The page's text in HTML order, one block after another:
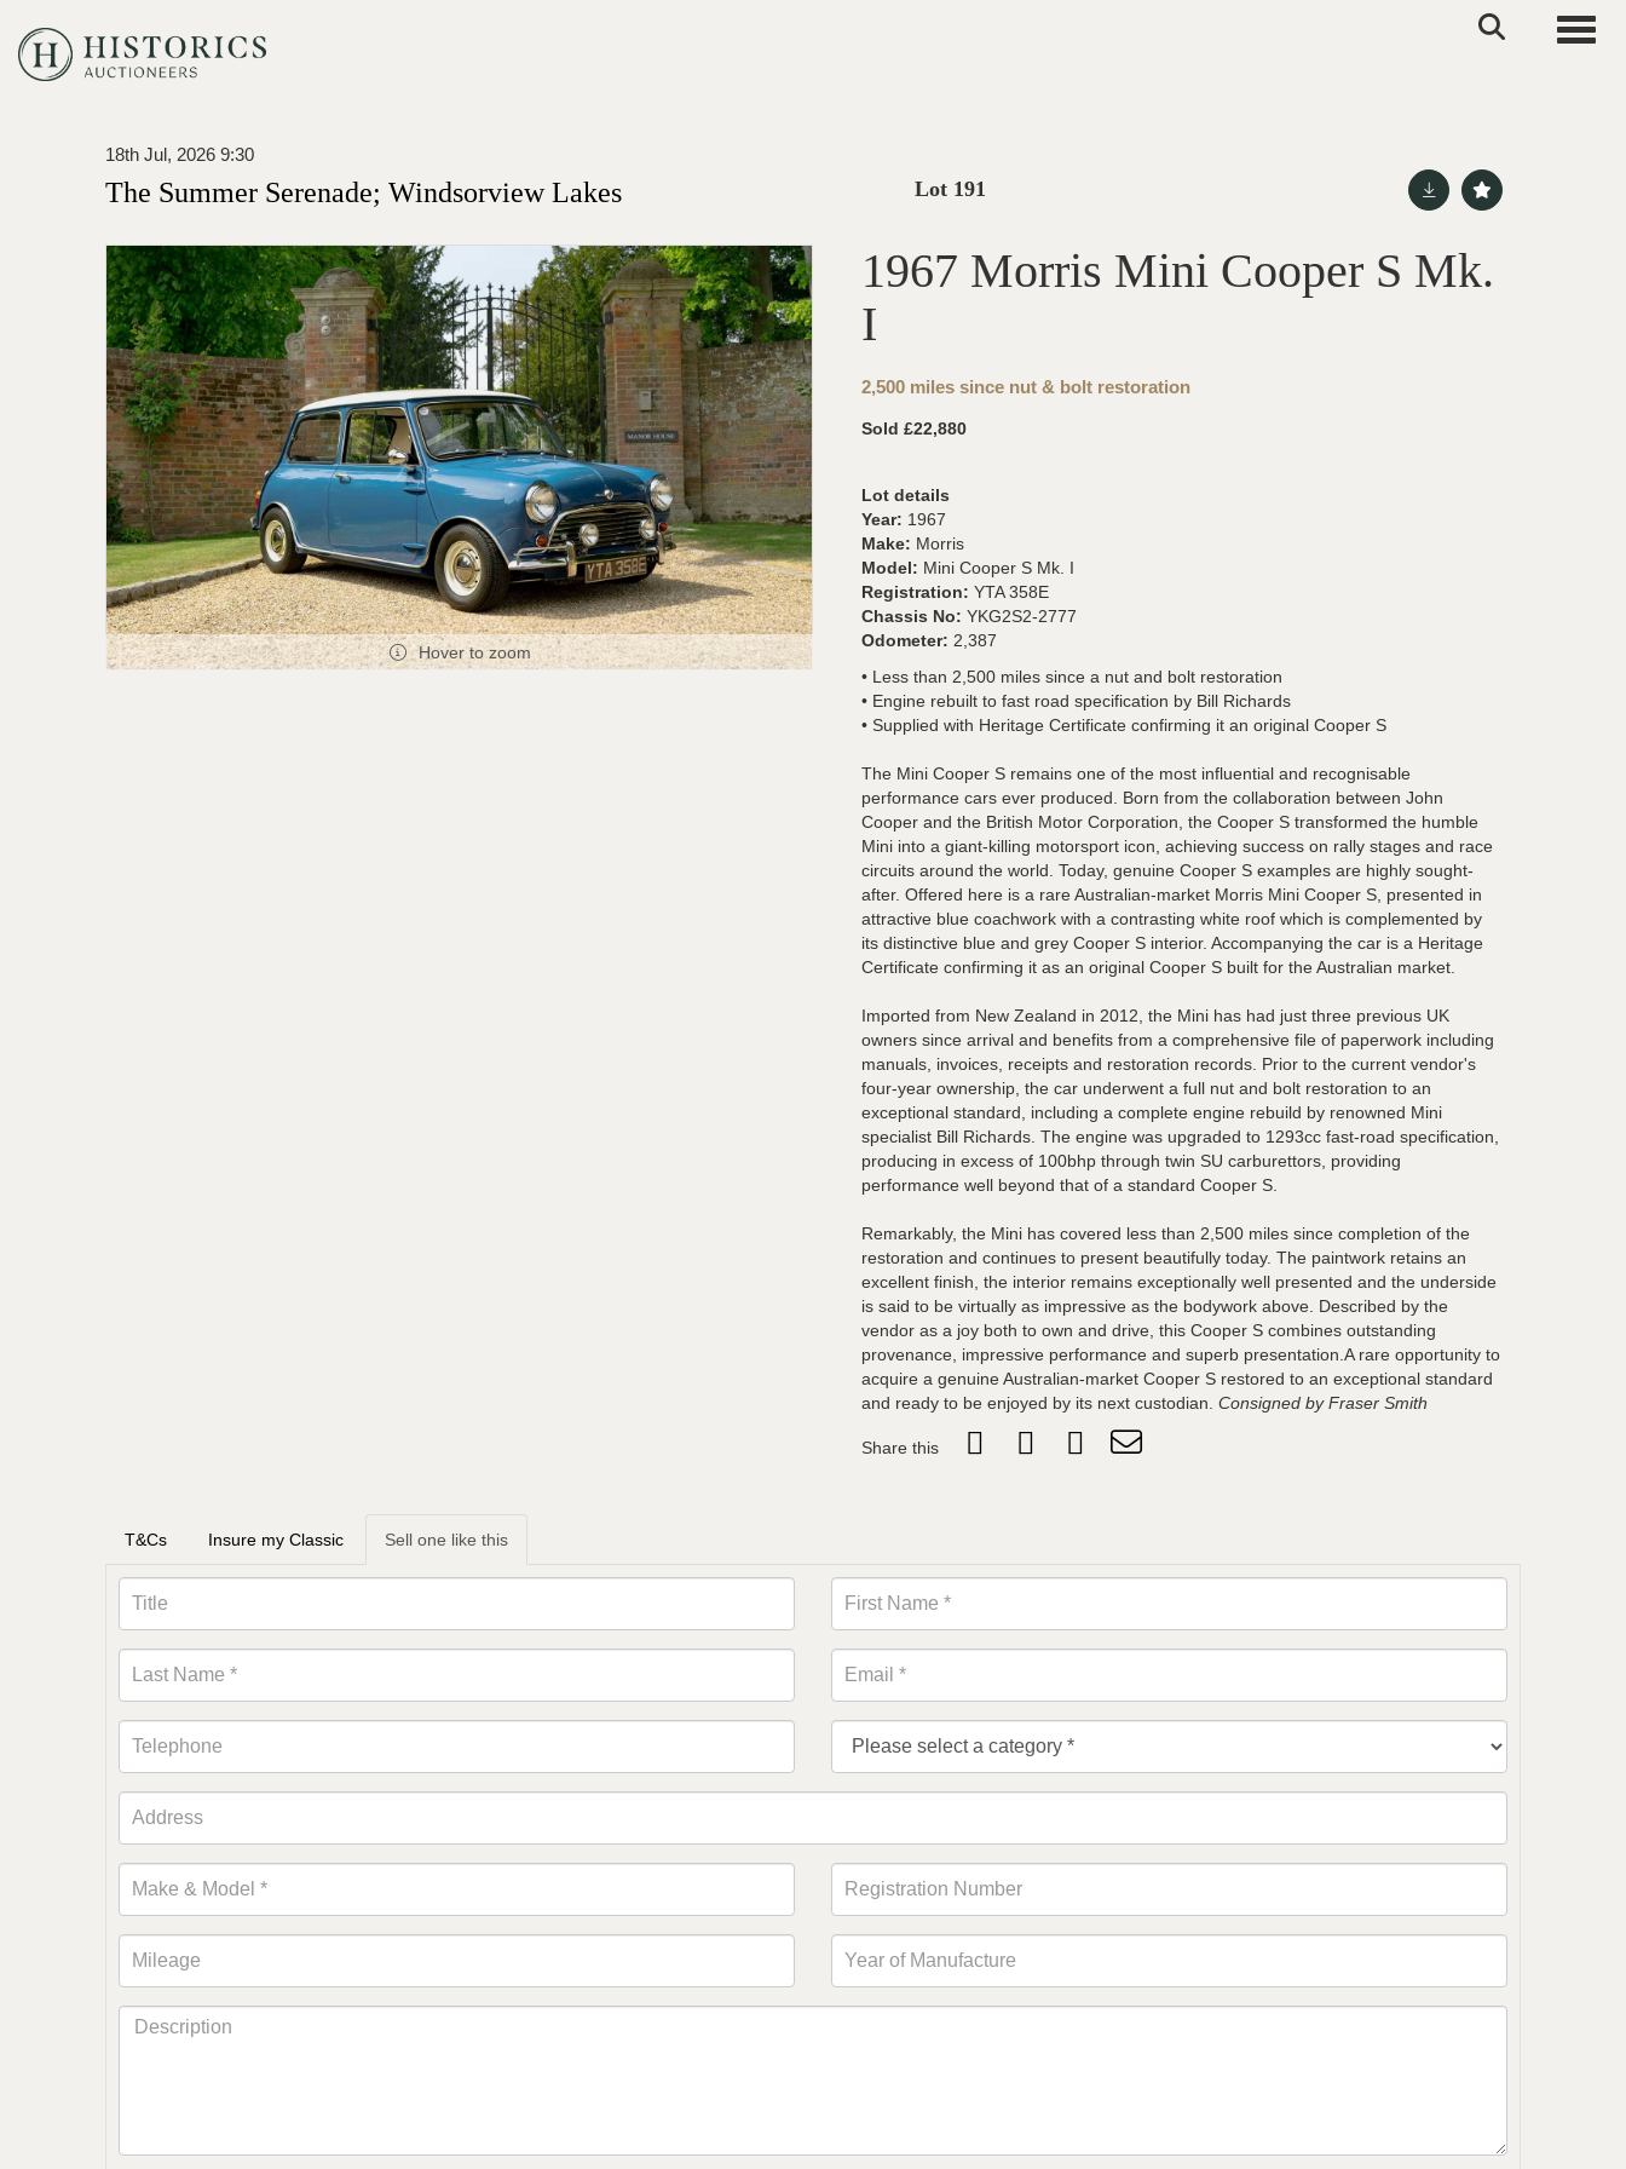
18th Jul, 2026 9:30
The Summer Serenade; Windsorview Lakes Lot 191
Hover to zoom
1967 Morris Mini Cooper S Mk.
I
2,500 miles since nut & bolt restoration
Sold £22,880
Lot details
Year: 1967
Make: Morris
Model: Mini Cooper S Mk. I
Registration: YTA 358E
Chassis No: YKG2S2-2777
Odometer: 2,387
• Less than 2,500 miles since a nut and bolt restoration
• Engine rebuilt to fast road specification by Bill Richards
• Supplied with Heritage Certificate confirming it an original Cooper S
The Mini Cooper S remains one of the most influential and recognisable
performance cars ever produced. Born from the collaboration between John
Cooper and the British Motor Corporation, the Cooper S transformed the humble
Mini into a giant-killing motorsport icon, achieving success on rally stages and race
circuits around the world. Today, genuine Cooper S examples are highly sought-
after. Offered here is a rare Australian-market Morris Mini Cooper S, presented in
attractive blue coachwork with a contrasting white roof which is complemented by
its distinctive blue and grey Cooper S interior. Accompanying the car is a Heritage
Certificate confirming it as an original Cooper S built for the Australian market.
Imported from New Zealand in 2012, the Mini has had just three previous UK
owners since arrival and benefits from a comprehensive file of paperwork including
manuals, invoices, receipts and restoration records. Prior to the current vendor's
four-year ownership, the car underwent a full nut and bolt restoration to an
exceptional standard, including a complete engine rebuild by renowned Mini
specialist Bill Richards. The engine was upgraded to 1293cc fast-road specification,
producing in excess of 100bhp through twin SU carburettors, providing
performance well beyond that of a standard Cooper S.
Remarkably, the Mini has covered less than 2,500 miles since completion of the
restoration and continues to present beautifully today. The paintwork retains an
excellent finish, the interior remains exceptionally well presented and the underside
is said to be virtually as impressive as the bodywork above. Described by the
vendor as a joy both to own and drive, this Cooper S combines outstanding
provenance, impressive performance and superb presentation.A rare opportunity to
acquire a genuine Australian-market Cooper S restored to an exceptional standard
and ready to be enjoyed by its next custodian. Consigned by Fraser Smith
Share this
T&Cs Insure my Classic Sell one like this